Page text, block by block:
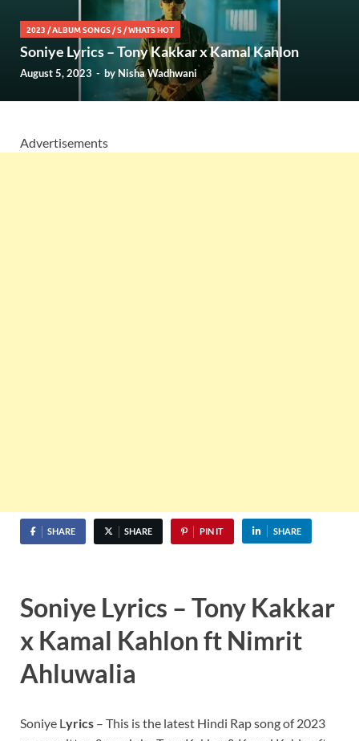
2023 /ALBUM SONGS /S /WHATS HOT
Soniye Lyrics – Tony Kakkar x Kamal Kahlon
August 5, 2023 - by Nisha Wadhwani
Advertisements
SHARE SHARE PIN IT SHARE
Soniye Lyrics – Tony Kakkar
x Kamal Kahlon ft Nimrit
Ahluwalia
Soniye Lyrics – This is the latest Hindi Rap song of 2023